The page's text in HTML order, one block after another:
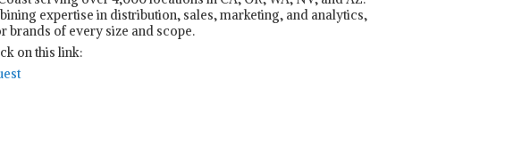
expertise in distribution, sales, marketing, and analytics,
brands of every size and scope.
on this link: